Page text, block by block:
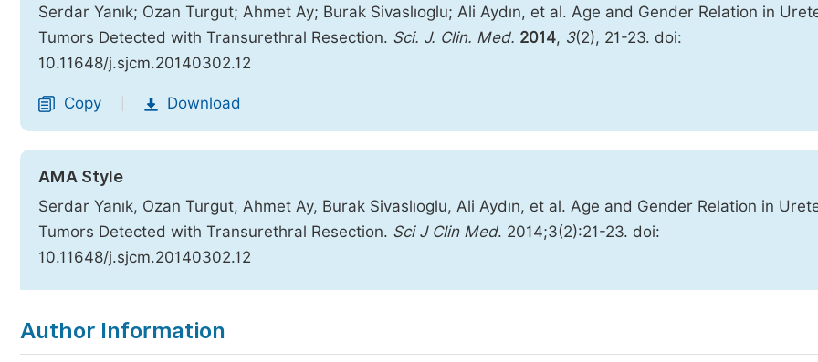
Serdar Yanık; Ozan Turgut; Ahmet Ay; Burak Sivaslıoglu; Ali Aydın, et al. Age and Gender Relation in
Tumors Detected with Transurethral Resection. Sci. J. Clin. Med. 2014, 3(2), 21-23. doi:
10.11648/j.sjcm.20140302.12
Copy Download
AMA Style
Serdar Yanık, Ozan Turgut, Ahmet Ay, Burak Sivaslıoglu, Ali Aydın, et al. Age and Gender Relation in
Tumors Detected with Transurethral Resection. Sci J Clin Med. 2014;3(2):21-23. doi:
10.11648/j.sjcm.20140302.12
Author Information